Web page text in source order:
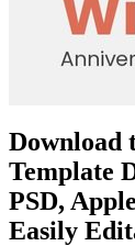
Download
Template
PSD,
Easily